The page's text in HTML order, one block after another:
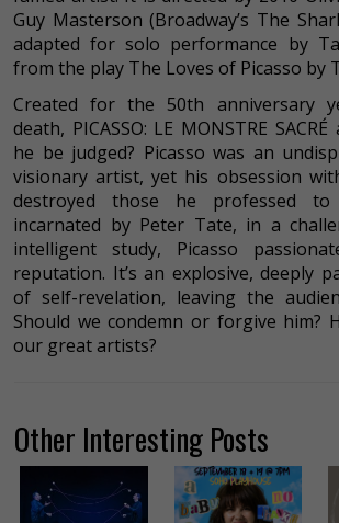
Guy Masterson (Broadway’s The
adapted for solo performance by
from the play The Loves of Picasso by
Created for the 50th anniversary
death, PICASSO: LE MONSTRE
he be judged? Picasso was an
visionary artist, yet his obsession
destroyed those he professed to
incarnated by Peter Tate, in a
intelligent study, Picasso
reputation. It’s an explosive, deeply
of self-revelation, leaving the
Should we condemn or forgive him?
our great artists?
Other Interesting Posts